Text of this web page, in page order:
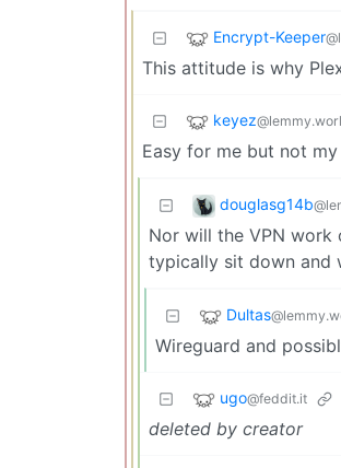
Encrypt-Keeper
This attitude is why
keyez
Easy for me but not
douglasg14b
Nor will the VPN work
typically sit down and
Dultas
Wireguard and
ugo@feddit.it
deleted by creator